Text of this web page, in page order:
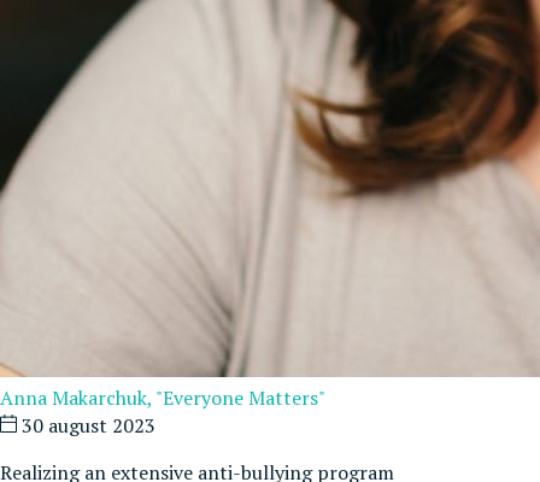
Anna Makarchuk, "Everyone Matters"
30 august 2023
Realizing an extensive anti-bullying program